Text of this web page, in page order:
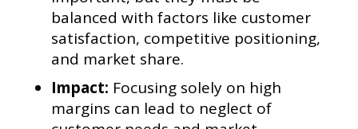
balanced with factors like customer
satisfaction, competitive positioning,
and market share.
Impact: Focusing solely on high
margins can lead to neglect of